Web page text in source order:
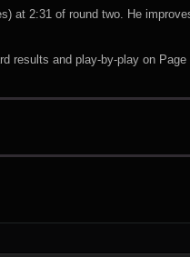
at 2:31 of round two. He
results and play-by-play on Page